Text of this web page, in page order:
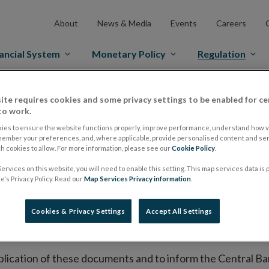
About News & Media Events Careers
System Monetary Policy Regulation
Markets Prospectus Regulation Approved Prospectuses
on its website a list of all prospectuses it has
to publish the prospectus either on (i) its website,
market or multilateral trading facility where admission
section alongside any supplements and final
of these documents and to inform the Central
requires cookies and some privacy settings to be enabled for
work.
to ensure the website functions properly, improve performance, understand how
your preferences, and, where applicable, provide personalised content and
cookies to allow. For more information, please see ourCookie Policy
on this website, you will need to enable this setting. This map services data is
Privacy Policy. Read ourMap Services Privacy information
Cookies & Privacy Settings Accept All Settings